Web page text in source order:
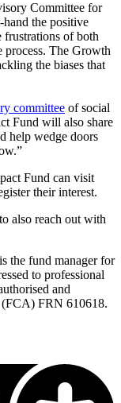
Committee for
the positive
frustrations of both
process. The Growth
the biases that
committee of social
Fund will also share
help wedge doors
Fund can visit
their interest.
also reach out with
the fund manager for
to professional
and
FRN 610618.